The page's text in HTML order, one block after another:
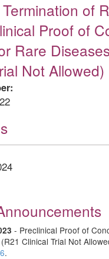
of
Proof of
Rare
Not Allowed)
- Preclinical Proof of
Clinical Trial Not
.